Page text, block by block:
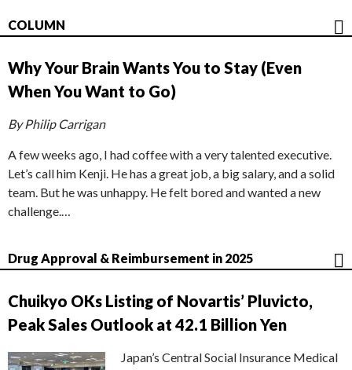
COLUMN
Why Your Brain Wants You to Stay (Even
When You Want to Go)
By Philip Carrigan
A few weeks ago, I had coffee with a very talented executive.
Let’s call him Kenji. He has a great job, a big salary, and a solid
team. But he was unhappy. He felt bored and wanted a new
challenge.…
Drug Approval & Reimbursement in 2025
Chuikyo OKs Listing of Novartis’ Pluvicto,
Peak Sales Outlook at 42.1 Billion Yen
Japan’s Central Social Insurance Medical